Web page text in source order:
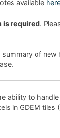
available here
is required.
of new
ability to
in GDEM tiles